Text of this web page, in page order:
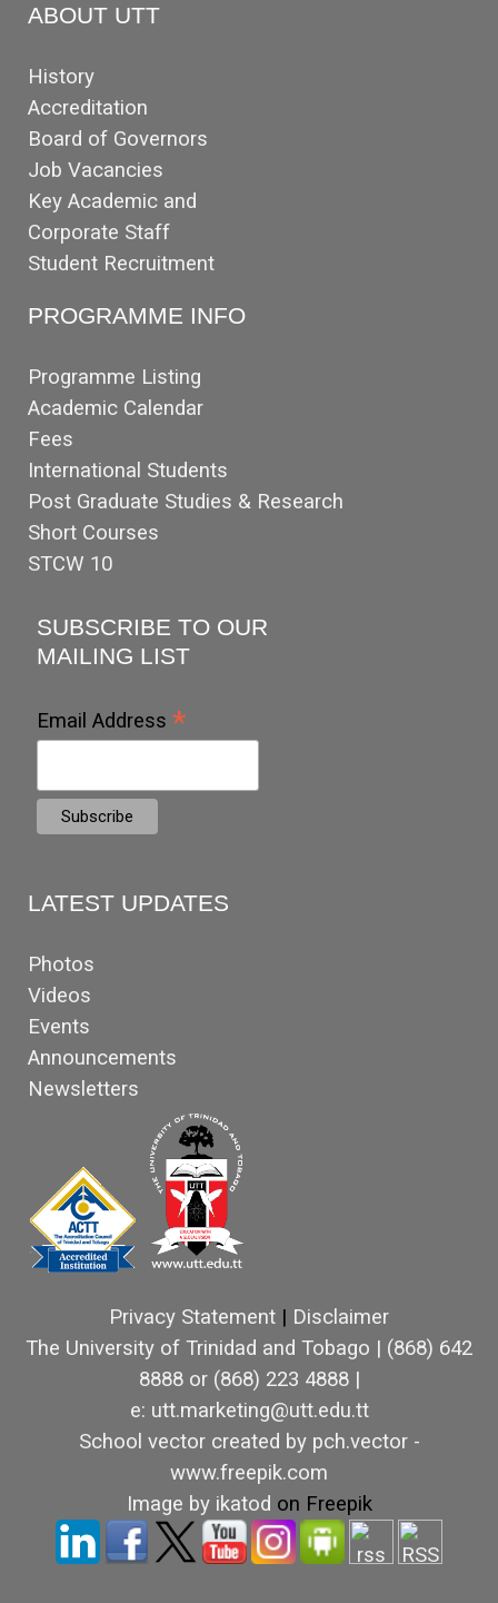
ABOUT UTT
History
Accreditation
Board of Governors
Job Vacancies
Key Academic and
Corporate Staff
Student Recruitment
PROGRAMME INFO
Programme Listing
Academic Calendar
Fees
International Students
Post Graduate Studies & Research
Short Courses
STCW 10
SUBSCRIBE TO OUR
MAILING LIST
Email Address *
LATEST UPDATES
Photos
Videos
Events
Announcements
Newsletters
Privacy Statement | Disclaimer
The University of Trinidad and Tobago | (868) 642
8888 or (868) 223 4888 |
e: utt.marketing@utt.edu.tt
School vector created by pch.vector -
www.freepik.com
Image by ikatod on Freepik